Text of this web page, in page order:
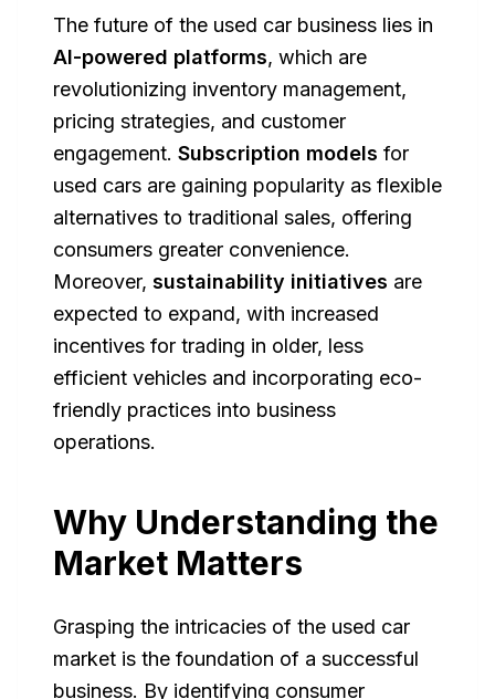
The future of the used car business lies in
AI-powered platforms, which are
revolutionizing inventory management,
pricing strategies, and customer
engagement. Subscription models for
used cars are gaining popularity as flexible
alternatives to traditional sales, offering
consumers greater convenience.
Moreover, sustainability initiatives are
expected to expand, with increased
incentives for trading in older, less
efficient vehicles and incorporating eco-
friendly practices into business
operations.
Why Understanding the
Market Matters
Grasping the intricacies of the used car
market is the foundation of a successful
business. By identifying consumer